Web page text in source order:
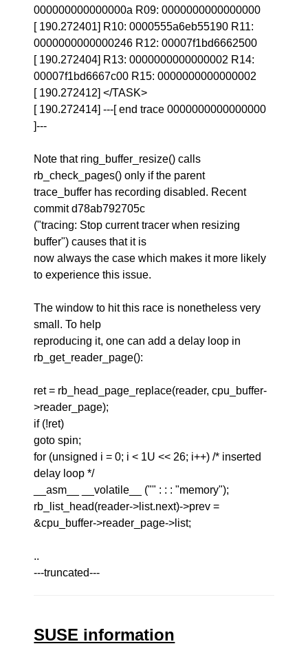
000000000000000a R09: 0000000000000000
[ 190.272401] R10: 0000555a6eb55190 R11:
0000000000000246 R12: 00007f1bd6662500
[ 190.272404] R13: 0000000000000002 R14:
00007f1bd6667c00 R15: 0000000000000002
[ 190.272412] </TASK>
[ 190.272414] ---[ end trace 0000000000000000
]---
Note that ring_buffer_resize() calls
rb_check_pages() only if the parent
trace_buffer has recording disabled. Recent
commit d78ab792705c
("tracing: Stop current tracer when resizing
buffer") causes that it is
now always the case which makes it more likely
to experience this issue.
The window to hit this race is nonetheless very
small. To help
reproducing it, one can add a delay loop in
rb_get_reader_page():
ret = rb_head_page_replace(reader, cpu_buffer-
>reader_page);
if (!ret)
goto spin;
for (unsigned i = 0; i < 1U << 26; i++) /* inserted
delay loop */
__asm__ __volatile__ ("" : : : "memory");
rb_list_head(reader->list.next)->prev =
&cpu_buffer->reader_page->list;
..
---truncated---
SUSE information